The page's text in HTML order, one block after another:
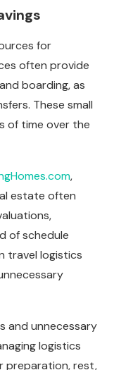
for
often provide
boarding, as
These small
of time over the
,
estate often
of schedule
travel logistics
and unnecessary
logistics
preparation, rest,